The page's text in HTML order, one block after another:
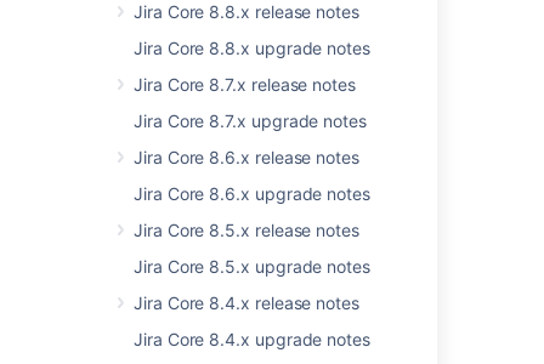
Jira Core 8.8.x release notes
Jira Core 8.8.x upgrade notes
Jira Core 8.7.x release notes
Jira Core 8.7.x upgrade notes
Jira Core 8.6.x release notes
Jira Core 8.6.x upgrade notes
Jira Core 8.5.x release notes
Jira Core 8.5.x upgrade notes
Jira Core 8.4.x release notes
Jira Core 8.4.x upgrade notes
Jira Essentials certification prep resources
Agent Essentials certification
Get started quickly with Jira
Cloud certification
Get the most out of Jira
certification